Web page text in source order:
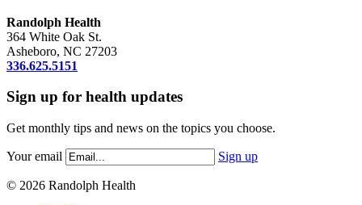
Randolph Health
364 White Oak St.
Asheboro, NC 27203
336.625.5151
Sign up for health updates
Get monthly tips and news on the topics you choose.
Your email Sign up
© 2026 Randolph Health